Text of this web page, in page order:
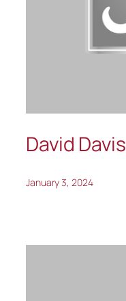
David Davis
January 3, 2024